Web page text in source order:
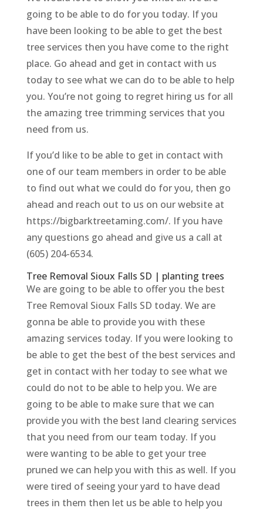
going to be able to do for you today. If you
have been looking to be able to get the best
tree services then you have come to the right
place. Go ahead and get in contact with us
today to see what we can do to be able to help
you. You’re not going to regret hiring us for all
the amazing tree trimming services that you
need from us.
If you’d like to be able to get in contact with
one of our team members in order to be able
to find out what we could do for you, then go
ahead and reach out to us on our website at
https://bigbarktreetaming.com/. If you have
any questions go ahead and give us a call at
(605) 204-6534.
Tree Removal Sioux Falls SD | planting trees
We are going to be able to offer you the best
Tree Removal Sioux Falls SD today. We are
gonna be able to provide you with these
amazing services today. If you were looking to
be able to get the best of the best services and
get in contact with her today to see what we
could do not to be able to help you. We are
going to be able to make sure that we can
provide you with the best land clearing services
that you need from our team today. If you
were wanting to be able to get your tree
pruned we can help you with this as well. If you
were tired of seeing your yard to have dead
trees in them then let us be able to help you